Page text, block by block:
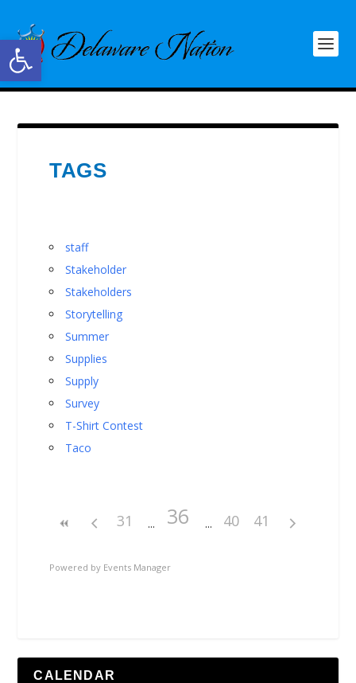
Open toolbar
TAGS
staff
Stakeholder
Stakeholders
Storytelling
Summer
Supplies
Supply
Survey
T-Shirt Contest
Taco
31 36 40 41
Powered by Events Manager
CALENDAR